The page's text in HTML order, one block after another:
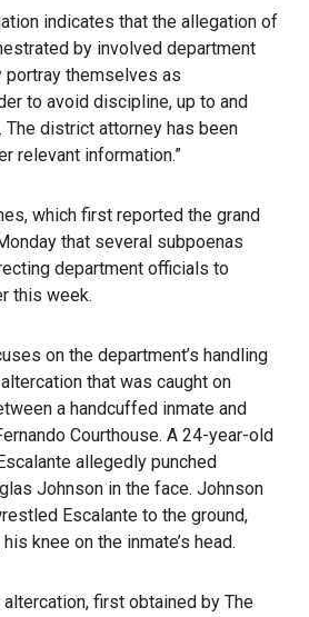
indicates that the allegation of
by involved department
themselves as
to avoid discipline, up to and
The district attorney has been
relevant information.”
which first reported the grand
that several subpoenas
department officials to
this week.
on the department’s handling
that was caught on
a handcuffed inmate and
Courthouse. A 24-year-old
allegedly punched
Johnson in the face. Johnson
Escalante to the ground,
knee on the inmate’s head.
, first obtained by The